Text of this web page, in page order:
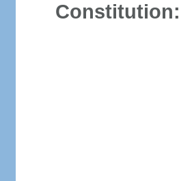
Constitution: